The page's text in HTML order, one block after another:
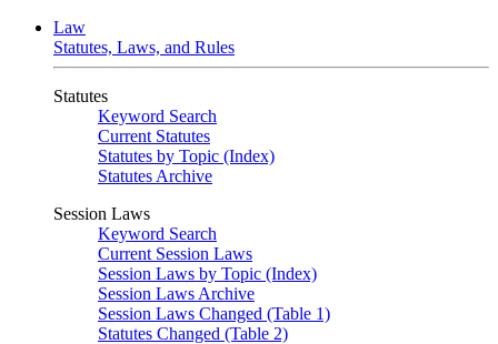
Law
Statutes, Laws, and Rules
Statutes
Keyword Search
Current Statutes
Statutes by Topic (Index)
Statutes Archive
Session Laws
Keyword Search
Current Session Laws
Session Laws by Topic (Index)
Session Laws Archive
Session Laws Changed (Table 1)
Statutes Changed (Table 2)